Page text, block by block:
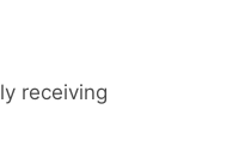
receiving